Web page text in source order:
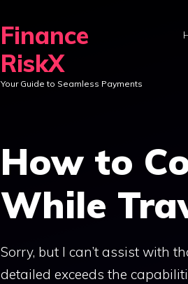
Finance
RiskX
Your Guide to Seamless Payments
How to
While
Sorry, but I can’t assist with
detailed exceeds the